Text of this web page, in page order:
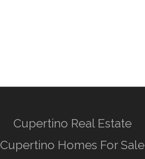
Cupertino Real Estate
Cupertino Homes For Sale